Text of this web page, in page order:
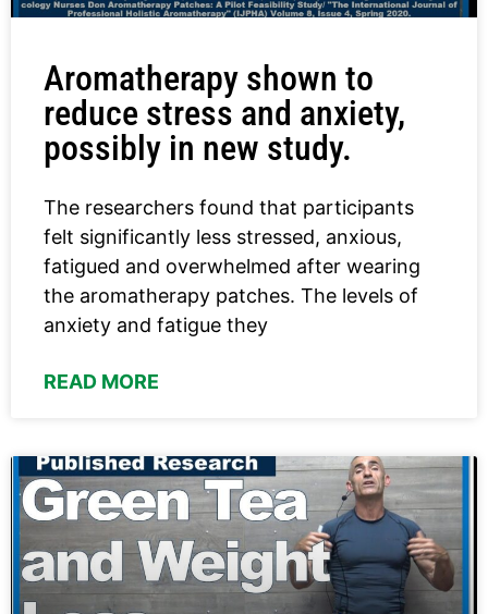
Aromatherapy shown to
reduce stress and anxiety,
possibly in new study.
The researchers found that participants
felt significantly less stressed, anxious,
fatigued and overwhelmed after wearing
the aromatherapy patches. The levels of
anxiety and fatigue they
READ MORE